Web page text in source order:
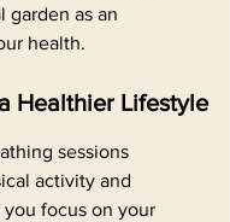
garden as an
health.
Healthier Lifestyle
sessions
activity and
focus on your